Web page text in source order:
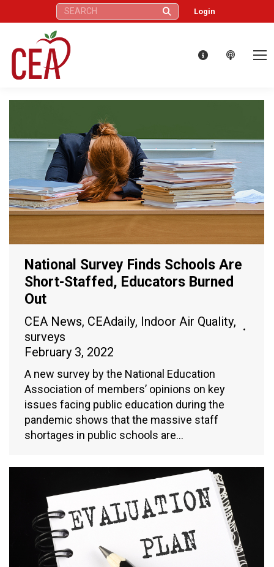
Search: Login
National Survey Finds Schools Are
Short-Staffed, Educators Burned
Out
CEA News, CEAdaily, Indoor Air Quality,
surveys
February 3, 2022
A new survey by the National Education
Association of members’ opinions on key
issues facing public education during the
pandemic shows that the massive staff
shortages in public schools are…